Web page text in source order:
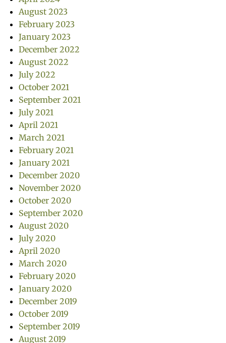
August 2023
February 2023
January 2023
December 2022
August 2022
July 2022
October 2021
September 2021
July 2021
April 2021
March 2021
February 2021
January 2021
December 2020
November 2020
October 2020
September 2020
August 2020
July 2020
April 2020
March 2020
February 2020
January 2020
December 2019
October 2019
September 2019
August 2019